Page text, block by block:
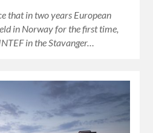
that in two years European
in Norway for the first time,
in the Stavanger…